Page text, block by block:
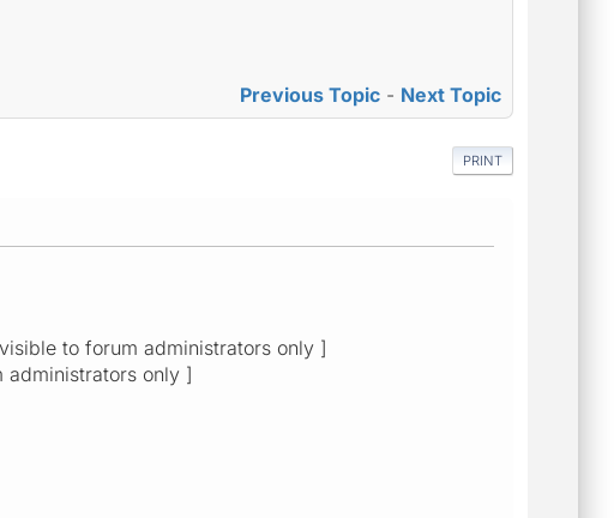
Previous Topic - Next Topic
PRINT
to forum administrators only ]
administrators only ]